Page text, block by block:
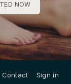
NOW
Contact Sign in